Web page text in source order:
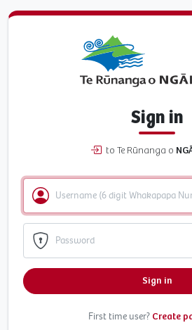
Sign in
to Te Rūnanga o
Sign in
First time user? Create